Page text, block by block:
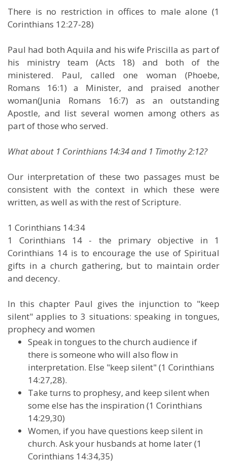
There is no restriction in offices to male alone (1
Corinthians 12:27-28)
Paul had both Aquila and his wife Priscilla as part of
his ministry team (Acts 18) and both of the
ministered. Paul, called one woman (Phoebe,
Romans 16:1) a Minister, and praised another
woman(Junia Romans 16:7) as an outstanding
Apostle, and list several women among others as
part of those who served.
What about 1 Corinthians 14:34 and 1 Timothy 2:12?
Our interpretation of these two passages must be
consistent with the context in which these were
written, as well as with the rest of Scripture.
1 Corinthians 14:34
1 Corinthians 14 - the primary objective in 1
Corinthians 14 is to encourage the use of Spiritual
gifts in a church gathering, but to maintain order
and decency.
In this chapter Paul gives the injunction to "keep
silent" applies to 3 situations: speaking in tongues,
prophecy and women
Speak in tongues to the church audience if
there is someone who will also flow in
interpretation. Else "keep silent" (1 Corinthians
14:27,28).
Take turns to prophesy, and keep silent when
some else has the inspiration (1 Corinthians
14:29,30)
Women, if you have questions keep silent in
church. Ask your husbands at home later (1
Corinthians 14:34,35)